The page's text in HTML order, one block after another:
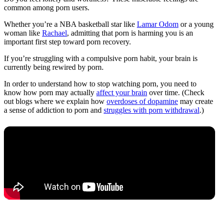
common among porn users.
Whether you’re a NBA basketball star like Lamar Odom or a young
woman like Rachael, admitting that porn is harming you is an
important first step toward porn recovery.
If you’re struggling with a compulsive porn habit, your brain is
currently being rewired by porn.
In order to understand how to stop watching porn, you need to
know how porn may actually affect your brain over time. (Check
out blogs where we explain how overdoses of dopamine may create
a sense of addiction to porn and struggles with porn withdrawal.)